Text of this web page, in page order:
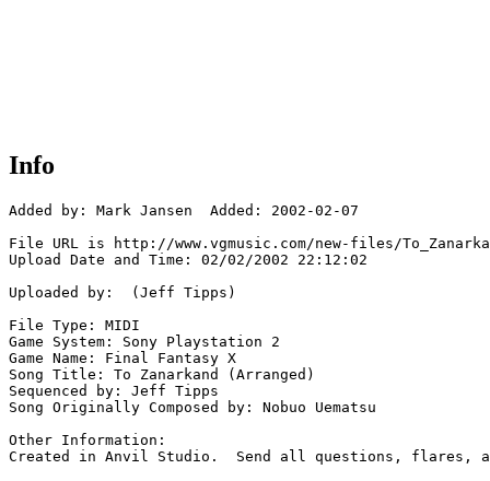
Info
Added by: Mark Jansen  Added: 2002-02-07
File URL is http://www.vgmusic.com/new-files/
Upload Date and Time: 02/02/2002 22:12:02
Uploaded by:  (Jeff Tipps)
File Type: MIDI
Game System: Sony Playstation 2
Game Name: Final Fantasy X
Song Title: To Zanarkand (Arranged)
Sequenced by: Jeff Tipps
Song Originally Composed by: Nobuo Uematsu
Other Information:
Created in Anvil Studio.  Send all questions, flares,